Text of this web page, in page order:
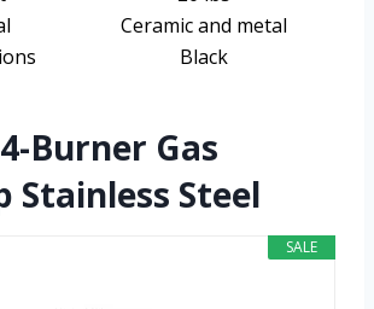
Ceramic and metal
Black
Burner Gas
Stainless Steel
SALE